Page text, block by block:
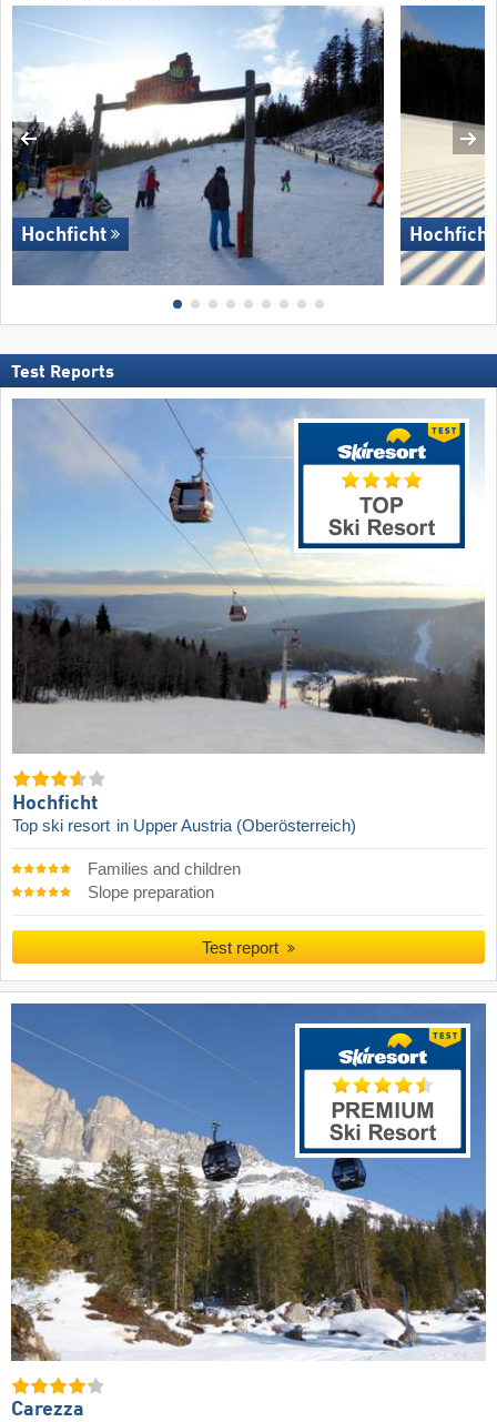
Hochficht Hochficht
Test Reports
Hochficht
Top ski resort in Upper Austria (Oberösterreich)
Families and children
Slope preparation
Test report
Carezza